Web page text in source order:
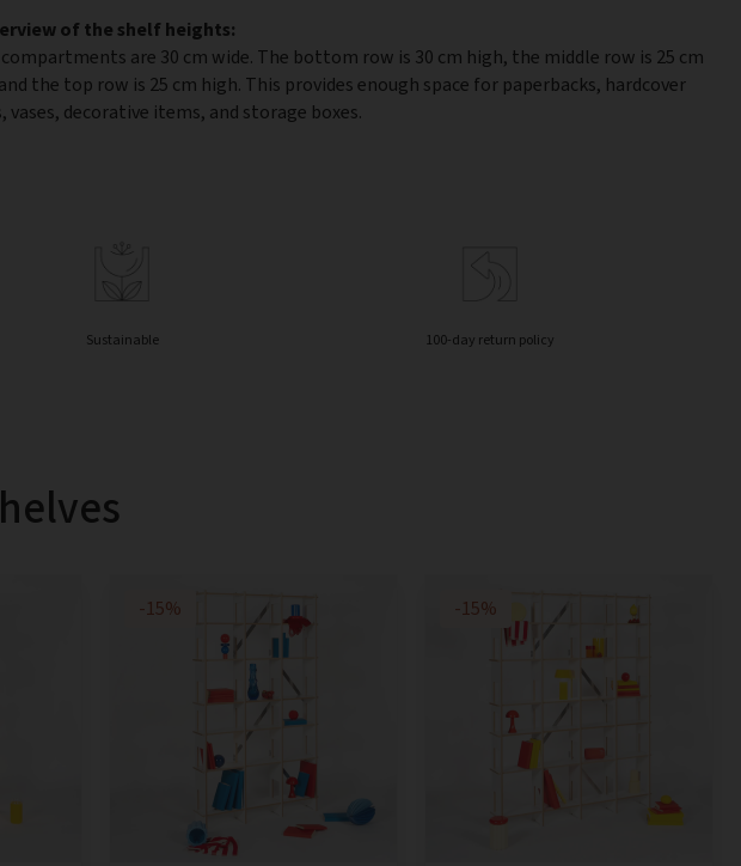
of the shelf heights:
are 30 cm wide. The bottom row is 30 cm high, the middle row is 25 cm
the top row is 25 cm high. This provides enough space for paperbacks, hardcover
vases, decorative items, and storage boxes.
Sustainable 100-day return policy
-15% -15%